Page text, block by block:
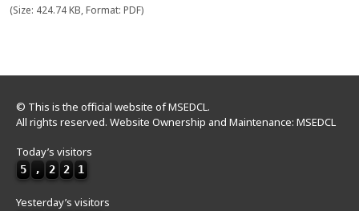
(Size: 424.74 KB, Format: PDF)
© This is the official website of MSEDCL.
All rights reserved. Website Ownership and Maintenance: MSEDCL
Today’s visitors
5 , 2 2 1
Yesterday’s visitors